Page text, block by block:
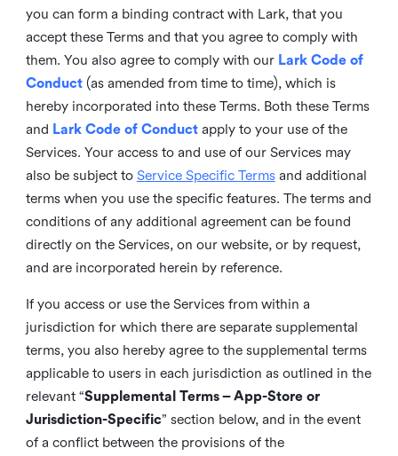
you can form a binding contract with Lark, that you
accept these Terms and that you agree to comply with
them. You also agree to comply with our Lark Code of
Conduct(as amended from time to time), which is
hereby incorporated into these Terms. Both these Terms
and Lark Code of Conduct apply to your use of the
Services. Your access to and use of our Services may
also be subject to Service Specific Termsand additional
terms when you use the specific features. The terms and
conditions of any additional agreement can be found
directly on the Services, on our website, or by request,
and are incorporated herein by reference.
If you access or use the Services from within a
jurisdiction for which there are separate supplemental
terms, you also hereby agree to the supplemental terms
applicable to users in each jurisdiction as outlined in the
relevant “Supplemental Terms – App-Store or
Jurisdiction-Specific” section below, and in the event
of a conflict between the provisions of the